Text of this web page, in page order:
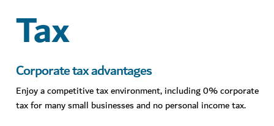
Tax
Corporate tax advantages
Enjoy a competitive tax environment, including 0% corporate
tax for many small businesses and no personal income tax.